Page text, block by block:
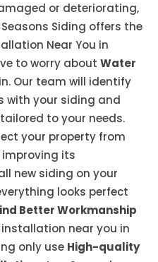
or deteriorating,
Siding offers the
Near You in
to worry about Water
Our team will identify
with your siding and
to your needs.
your property from
its
new siding on your
looks perfect
Better Workmanship
near you in
only use High-quality